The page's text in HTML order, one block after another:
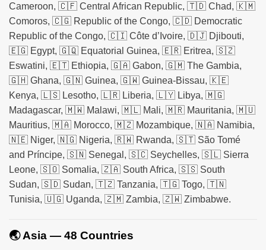
Cameroon, 🇨🇫 Central African Republic, 🇹🇩 Chad, 🇰🇲
Comoros, 🇨🇬 Republic of the Congo, 🇨🇩 Democratic
Republic of the Congo, 🇨🇮 Côte d’Ivoire, 🇩🇯 Djibouti,
🇪🇬 Egypt, 🇬🇶 Equatorial Guinea, 🇪🇷 Eritrea, 🇸🇿
Eswatini, 🇪🇹 Ethiopia, 🇬🇦 Gabon, 🇬🇲 The Gambia,
🇬🇭 Ghana, 🇬🇳 Guinea, 🇬🇼 Guinea-Bissau, 🇰🇪
Kenya, 🇱🇸 Lesotho, 🇱🇷 Liberia, 🇱🇾 Libya, 🇲🇬
Madagascar, 🇲🇼 Malawi, 🇲🇱 Mali, 🇲🇷 Mauritania, 🇲🇺
Mauritius, 🇲🇦 Morocco, 🇲🇿 Mozambique, 🇳🇦 Namibia,
🇳🇪 Niger, 🇳🇬 Nigeria, 🇷🇼 Rwanda, 🇸🇹 São Tomé
and Príncipe, 🇸🇳 Senegal, 🇸🇨 Seychelles, 🇸🇱 Sierra
Leone, 🇸🇴 Somalia, 🇿🇦 South Africa, 🇸🇸 South
Sudan, 🇸🇩 Sudan, 🇹🇿 Tanzania, 🇹🇬 Togo, 🇹🇳
Tunisia, 🇺🇬 Uganda, 🇿🇲 Zambia, 🇿🇼 Zimbabwe.
🌏 Asia — 48 Countries